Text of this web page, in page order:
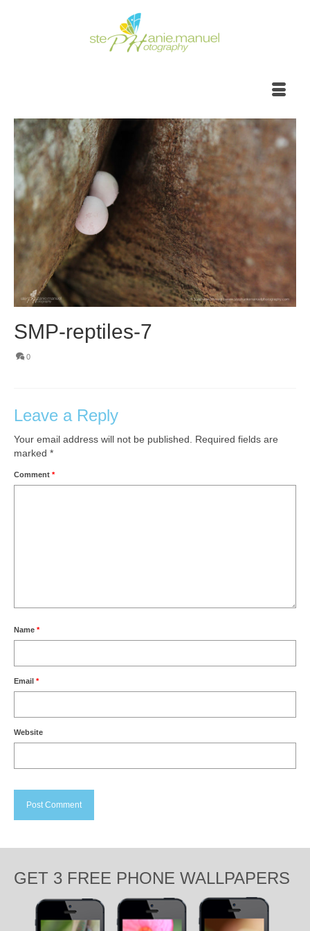
SMP-reptiles-7
0
Leave a Reply
Your email address will not be published.
Required fields are
marked *
Comment *
Name *
Email *
Website
GET 3 FREE PHONE WALLPAPERS